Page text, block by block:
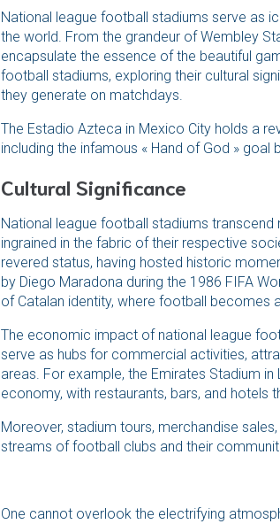
National league football stadiums serve as
the world. From the grandeur of Wembley
encapsulate the essence of the beautiful
football stadiums, exploring their cultural
they generate on matchdays.
The Estadio Azteca in Mexico City holds a
including the infamous « Hand of God » goal
Cultural Significance
National league football stadiums
ingrained in the fabric of their respective
revered status, having hosted historic
by Diego Maradona during the 1986 FIFA
of Catalan identity, where football becomes
The economic impact of national league
serve as hubs for commercial activities,
areas. For example, the Emirates Stadium
economy, with restaurants, bars, and hotels
Moreover, stadium tours, merchandise
streams of football clubs and their
One cannot overlook the electrifying